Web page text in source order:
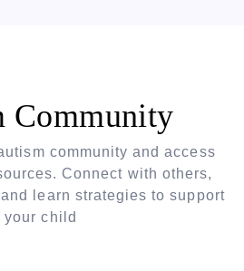
Community
community and access
Connect with others,
learn strategies to support
your child